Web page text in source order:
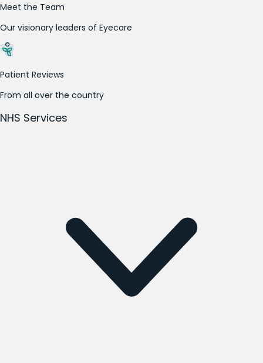
Meet the Team
Our visionary leaders of Eyecare
Patient Reviews
From all over the country
NHS Services